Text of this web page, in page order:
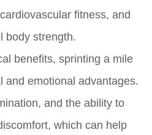
fitness, and
body strength.
benefits, sprinting a mile
and emotional advantages.
and the ability to
which can help